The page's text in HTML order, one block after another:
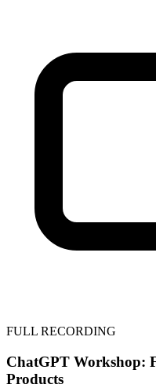
FULL RECORDING
ChatGPT Workshop:
Products